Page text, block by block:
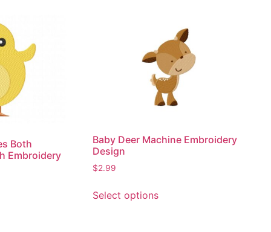
Both
Embroidery
Baby Deer Machine Embroidery
Design
$2.99
Select optionsproduct